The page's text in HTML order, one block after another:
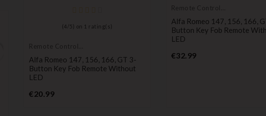
(4 / 5) on 1 rating(s)
Remote Controls
Alfa Romeo 147, 156, 166, GT 3-
Button Key Fob Remote Without
LED
€20.99Price
Remote Controls
Alfa Romeo 147, 156, 166,
Button Key Fob Remote
LED
€32.99Price